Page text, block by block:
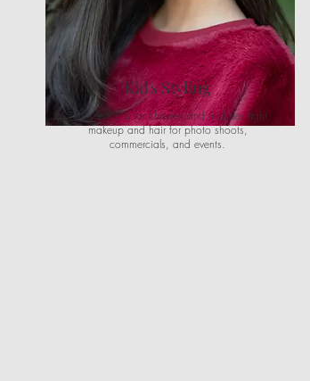
Kid's Styling
This service is for children and includes light
makeup and hair for photo shoots,
commercials, and events.